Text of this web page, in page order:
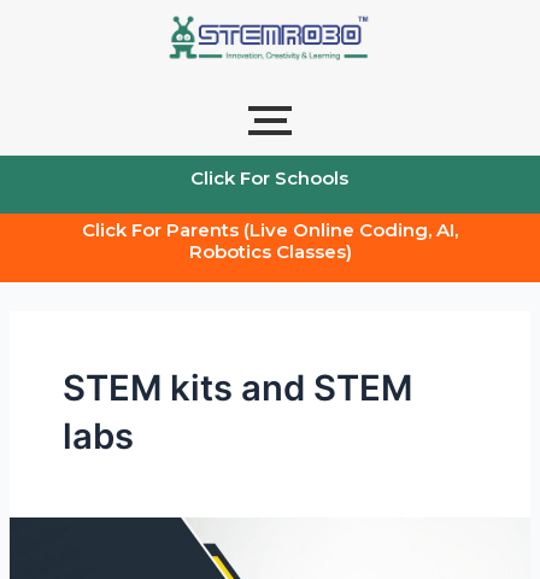
Click For Schools
Click For Parents (Live Online Coding, AI,
Robotics Classes)
STEM kits and STEM
labs